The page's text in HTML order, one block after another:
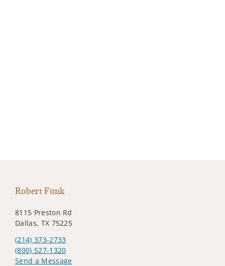
Robert Funk
8115 Preston Rd
Dallas, TX 75225
(214) 373-2733
(800) 527-1320
Send a Message